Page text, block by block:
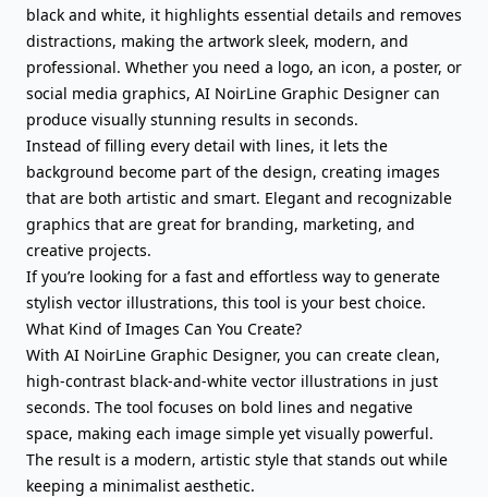
black and white, it highlights essential details and removes
distractions, making the artwork sleek, modern, and
professional. Whether you need a logo, an icon, a poster, or
social media graphics, AI NoirLine Graphic Designer can
produce visually stunning results in seconds.
Instead of filling every detail with lines, it lets the
background become part of the design, creating images
that are both artistic and smart. Elegant and recognizable
graphics that are great for branding, marketing, and
creative projects.
If you’re looking for a fast and effortless way to generate
stylish vector illustrations, this tool is your best choice.
What Kind of Images Can You Create?
With AI NoirLine Graphic Designer, you can create clean,
high-contrast black-and-white vector illustrations in just
seconds. The tool focuses on bold lines and negative
space, making each image simple yet visually powerful.
The result is a modern, artistic style that stands out while
keeping a minimalist aesthetic.